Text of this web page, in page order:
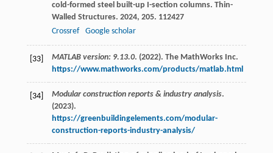
cold-formed steel built-up I-section columns. Thin-
Walled Structures. 2024, 205. 112427
Crossref
Google scholar
[33] MATLAB version: 9.13.0. (2022). The MathWorks Inc.
https://www.mathworks.com/products/matlab.html
[34] Modular construction reports & industry analysis.
(2023).
https://greenbuildingelements.com/modular-
construction-reports-industry-analysis/